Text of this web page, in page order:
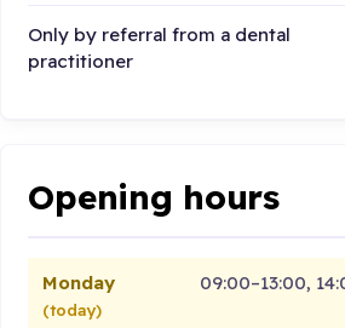
Only by referral from a dental
practitioner
Opening hours
Monday
(today)
09:00–13:00,